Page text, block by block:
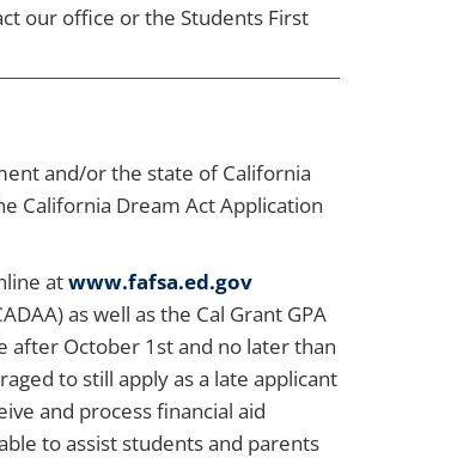
our office or the Students First
and/or the state of California
California Dream Act Application
atwww.fafsa.ed.gov
as well as the Cal Grant GPA
after October 1st and no later than
to still apply as a late applicant
and process financial aid
to assist students and parents